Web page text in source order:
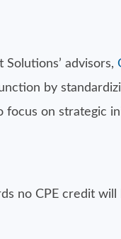
advisors,
by
on strategic
no CPE credit will